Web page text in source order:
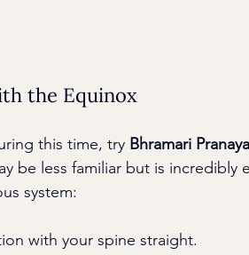
the Equinox
this time, try Bhramari
be less familiar but is incredibly
system:
with your spine straight.